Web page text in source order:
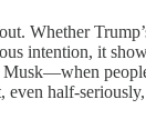
Whether
intention, it
even half-